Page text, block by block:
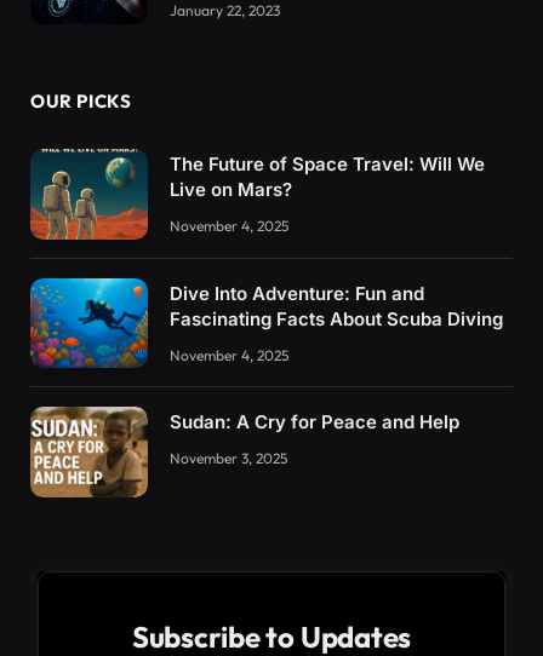
January 22, 2023
OUR PICKS
The Future of Space Travel: Will We
Live on Mars?
November 4, 2025
Dive Into Adventure: Fun and
Fascinating Facts About Scuba Diving
November 4, 2025
Sudan: A Cry for Peace and Help
November 3, 2025
Subscribe to Updates